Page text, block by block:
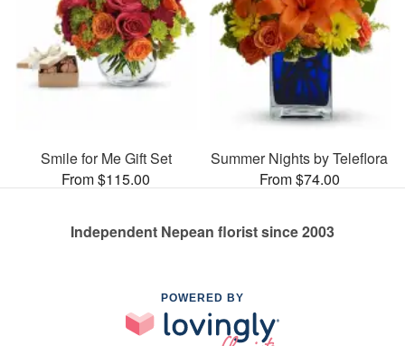
Smile for Me Gift Set
From $115.00
Summer Nights by Teleflora
From $74.00
Independent Nepean florist since 2003
POWERED BY